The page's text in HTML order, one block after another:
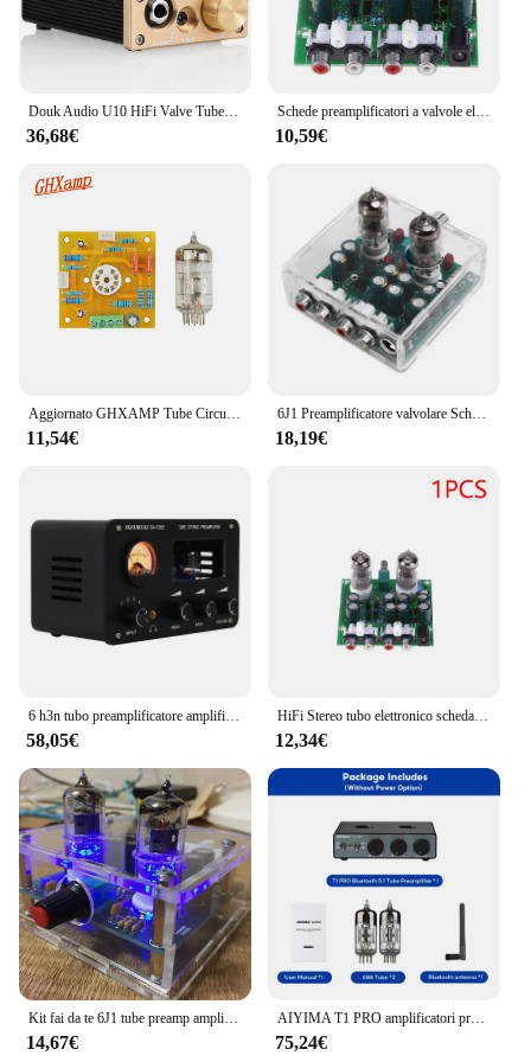
Douk Audio U10 HiFi Valve Tube Preamp Stereo AUX Desktop Audio Preamp 6.35mm/3.5mm amplificatore per cuffie
36,68€
Schede preamplificatori a valvole elettroniche Kit fai da te Modulo amplificatore preamplificatore Accessori per parti di strumenti per effetti amplificatore biliare
10,59€
Aggiornato GHXAMP Tube Circuit Valve 6N2 scheda amplificatore preamplificatore scheda amplificatore di potenza biliare
11,54€
6J1 Preamplificatore valvolare Scheda amplificatore preamplificatore Mixer preamplificatore Buffer biliare Kit audio fai da te per appassionati di audio e hobbisti
18,19€
6 h3n tubo preamplificatore amplificatori tubo HiFi preamplificatore Bile Buffer amplificatore Audio amplificatore Audio Home Theater Karaoke 2 canali
58,05€
HiFi Stereo tubo elettronico scheda preamplificatore finito preamplificatore modulo amplificatore effetto Amp parti accessori
12,34€
Kit fai da te 6J1 tube preamp amplificatore scheda Pre-amplificatore Per Cuffie amp 6J1 valvola preamplificatore bile buffer
14,67€
AIYIMA T1 PRO amplificatori preamplificatore per tubi a vuoto Home Audio RCA ingresso Bluetooth Bass Treble Control HiFi Stereo AUX 12V Trigger
75,24€